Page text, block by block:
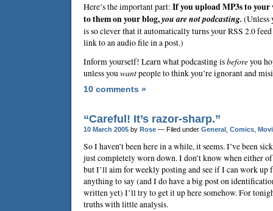
Here’s the important part: If you upload MP3s to
to them on your blog,you are not podcasting. (Unless
is so clever that it automatically turns your RSS 2.0
link to an audio file in a post.)
Inform yourself! Learn what podcasting isbeforeyou
unless youwantpeople to think you’re ignorant and
10 comments »
“Careful! It’s razor-sharp.”
10 March 2005 by Rose — Filed under General Comics
So I haven’t been here in a while, it seems. I’ve been
just completely worn down. I don’t know when either
but I’ll aim for weekly posting and see if I can work up
anything to say (and I do have a big post on
written yet) I’ll try to get it up here somehow. For
truths with little analysis.